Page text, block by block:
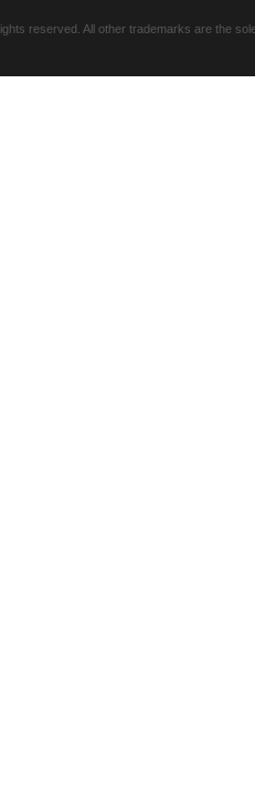
reserved. All other trademarks are the